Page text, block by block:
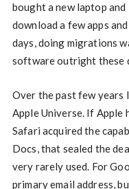
bought a new laptop
download a few apps
days, doing migrations
software outright these
Over the past few years
Apple Universe. If Apple
Safari acquired the
Docs, that sealed the
very rarely used. For
primary email address,